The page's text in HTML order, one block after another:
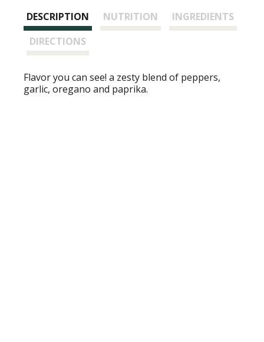
DESCRIPTION NUTRITION
INGREDIENTS
DIRECTIONS
Flavor you can see! a zesty blend of peppers,
garlic, oregano and paprika.